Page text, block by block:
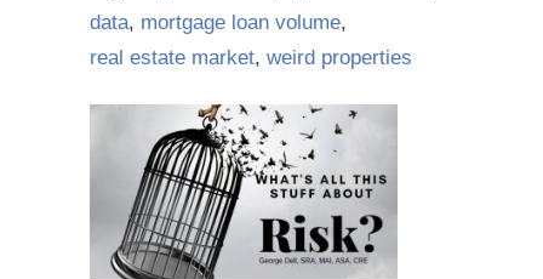
data, mortgage loan volume,
real estate market, weird properties